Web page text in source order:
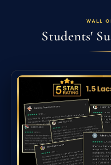
WALL
Students'